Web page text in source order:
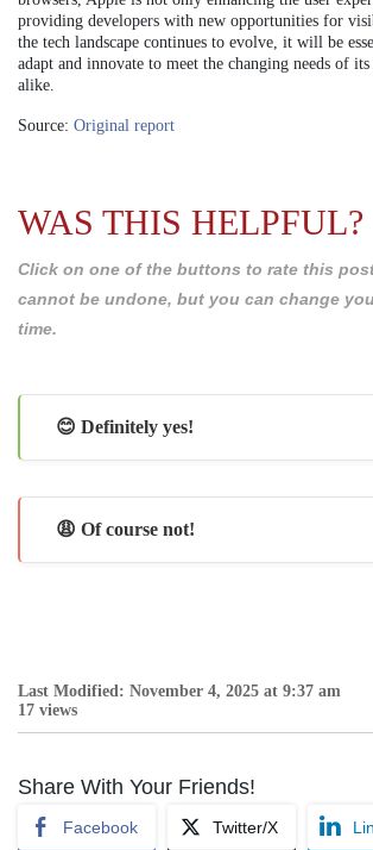
providing developers with new opportunities for
the tech landscape continues to evolve, it will be
adapt and innovate to meet the changing needs of its
alike.
Source: Original report
WAS THIS HELPFUL?
Click on one of the buttons to rate this
cannot be undone, but you can change
time.
😊 Definitely yes!
😩 Of course not!
Last Modified: November 4, 2025 at 9:37 am
17 views
Share With Your Friends!
Facebook Twitter/X